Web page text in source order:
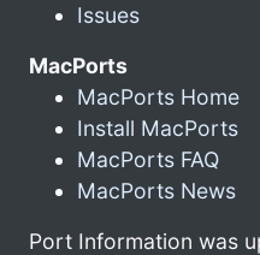
Issues
MacPorts
MacPorts Home
Install MacPorts
MacPorts FAQ
MacPorts News
Port Information was